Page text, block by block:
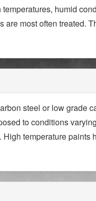
humid
most often treated.
steel or low grade
to conditions
temperature